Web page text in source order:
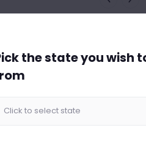
the state you wish